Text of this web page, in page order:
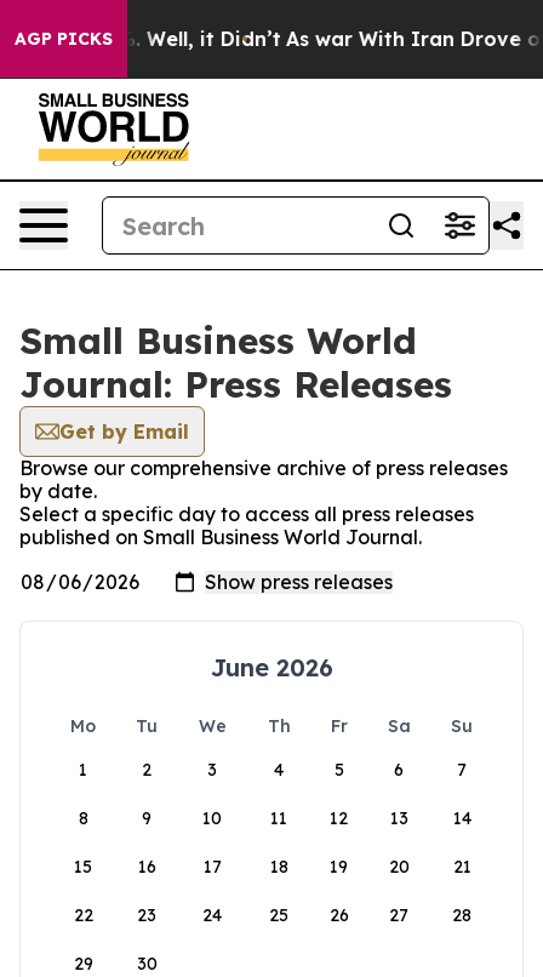
AGP PICKS
40%. Well, it Didn’t As war With Iran Drove oil
Small Business World
Journal: Press Releases
Get by Email
Browse our comprehensive archive of press releases
by date.
Select a specific day to access all press releases
published on Small Business World Journal.
June 2026
Mo Tu We Th Fr Sa
Su
1
2 3 4 5 6 7
8 9 10 11 12 13 14
15 16 17 18 19 20 21
22 23 24 25 26 27 28
29 30